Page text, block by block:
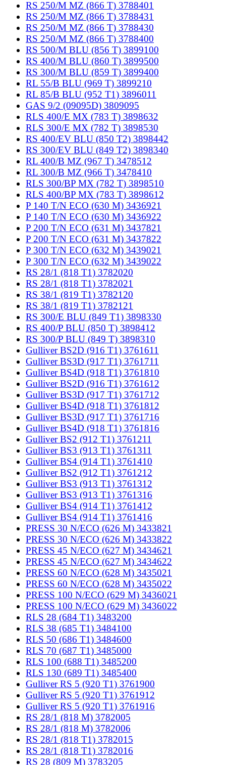
RS 250/M MZ (866 T) 3788401
RS 250/M MZ (866 T) 3788431
RS 250/M MZ (866 T) 3788430
RS 250/M MZ (866 T) 3788400
RS 500/M BLU (856 T) 3899100
RS 400/M BLU (860 T) 3899500
RS 300/M BLU (859 T) 3899400
RL 55/B BLU (969 T) 3899210
RL 85/B BLU (952 T1) 3896011
GAS 9/2 (09095D) 3809095
RLS 400/E MX (783 T) 3898632
RLS 300/E MX (782 T) 3898530
RS 400/EV BLU (850 T2) 3898442
RS 300/EV BLU (849 T2) 3898340
RL 400/B MZ (967 T) 3478512
RL 300/B MZ (966 T) 3478410
RLS 300/BP MX (782 T) 3898510
RLS 400/BP MX (783 T) 3898612
P 140 T/N ECO (630 M) 3436921
P 140 T/N ECO (630 M) 3436922
P 200 T/N ECO (631 M) 3437821
P 200 T/N ECO (631 M) 3437822
P 300 T/N ECO (632 M) 3439021
P 300 T/N ECO (632 M) 3439022
RS 28/1 (818 T1) 3782020
RS 28/1 (818 T1) 3782021
RS 38/1 (819 T1) 3782120
RS 38/1 (819 T1) 3782121
RS 300/E BLU (849 T1) 3898330
RS 400/P BLU (850 T) 3898412
RS 300/P BLU (849 T) 3898310
Gulliver BS2D (916 T1) 3761611
Gulliver BS3D (917 T1) 3761711
Gulliver BS4D (918 T1) 3761810
Gulliver BS2D (916 T1) 3761612
Gulliver BS3D (917 T1) 3761712
Gulliver BS4D (918 T1) 3761812
Gulliver BS3D (917 T1) 3761716
Gulliver BS4D (918 T1) 3761816
Gulliver BS2 (912 T1) 3761211
Gulliver BS3 (913 T1) 3761311
Gulliver BS4 (914 T1) 3761410
Gulliver BS2 (912 T1) 3761212
Gulliver BS3 (913 T1) 3761312
Gulliver BS3 (913 T1) 3761316
Gulliver BS4 (914 T1) 3761412
Gulliver BS4 (914 T1) 3761416
PRESS 30 N/ECO (626 M) 3433821
PRESS 30 N/ECO (626 M) 3433822
PRESS 45 N/ECO (627 M) 3434621
PRESS 45 N/ECO (627 M) 3434622
PRESS 60 N/ECO (628 M) 3435021
PRESS 60 N/ECO (628 M) 3435022
PRESS 100 N/ECO (629 M) 3436021
PRESS 100 N/ECO (629 M) 3436022
RLS 28 (684 T1) 3483200
RLS 38 (685 T1) 3484100
RLS 50 (686 T1) 3484600
RLS 70 (687 T1) 3485000
RLS 100 (688 T1) 3485200
RLS 130 (689 T1) 3485400
Gulliver RS 5 (920 T1) 3761900
Gulliver RS 5 (920 T1) 3761912
Gulliver RS 5 (920 T1) 3761916
RS 28/1 (818 M) 3782005
RS 28/1 (818 M) 3782006
RS 28/1 (818 T1) 3782015
RS 28/1 (818 T1) 3782016
RS 28 (809 M) 3783205